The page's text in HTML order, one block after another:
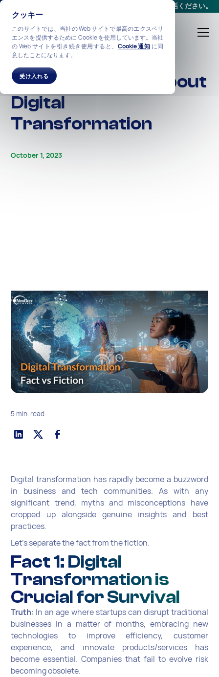
クッキー
このサイトでは、当社の Web サイトで最高のエクスペリ
エンスを提供するために Cookie を使用しています。当社
の Web サイトを引き続き使用すると、 Cookie 通知 に同
意したことになります。
受け入れる
までお電話ください。
Facts & Fictions About
Digital
Transformation
October 1, 2023
5 min. read
Digital transformation has rapidly become a buzzword
in business and tech communities. As with any
significant trend, myths and misconceptions have
cropped up alongside genuine insights and best
practices.
Let's separate the fact from the fiction.
Fact 1: Digital
Transformation is
Crucial for Survival
Truth: In an age where startups can disrupt traditional
businesses in a matter of months, embracing new
technologies to improve efficiency, customer
experience, and innovate products/services has
become essential. Companies that fail to evolve risk
becoming obsolete.